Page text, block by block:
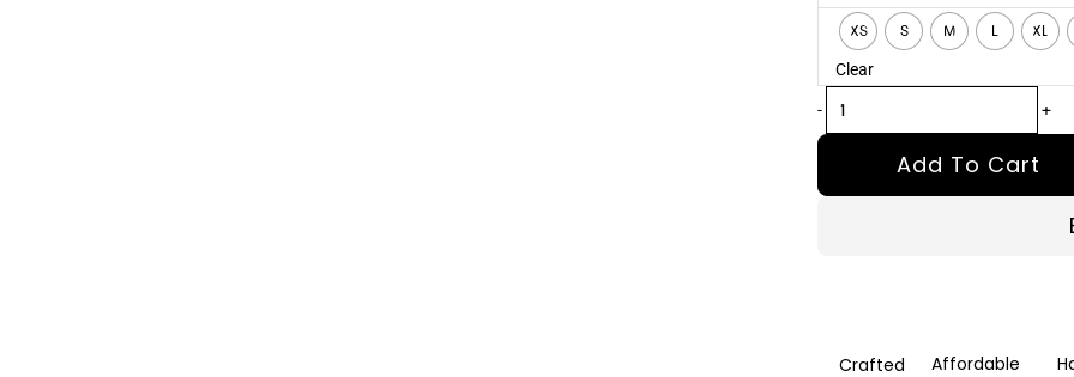
XS S M L XL
Clear
-
Black
Leather
Bomber
Jacket
quantity
+
Add To Cart
Crafted
Affordable